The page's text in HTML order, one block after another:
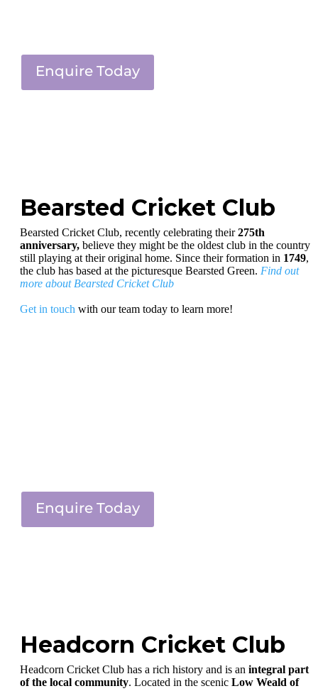
Enquire Today
Bearsted Cricket Club
Bearsted Cricket Club, recently celebrating their275th
anniversary, believe they might be the oldest club in the country
still playing at their original home. Since their formation in 1749,
the club has based at the picturesque Bearsted Green. Find out
more about Bearsted Cricket Club
Get in touch with our team today to learn more!
Enquire Today
Headcorn Cricket Club
Headcorn Cricket Club has a rich history and is an integral part
of the local community. Located in the scenic Low Weald of